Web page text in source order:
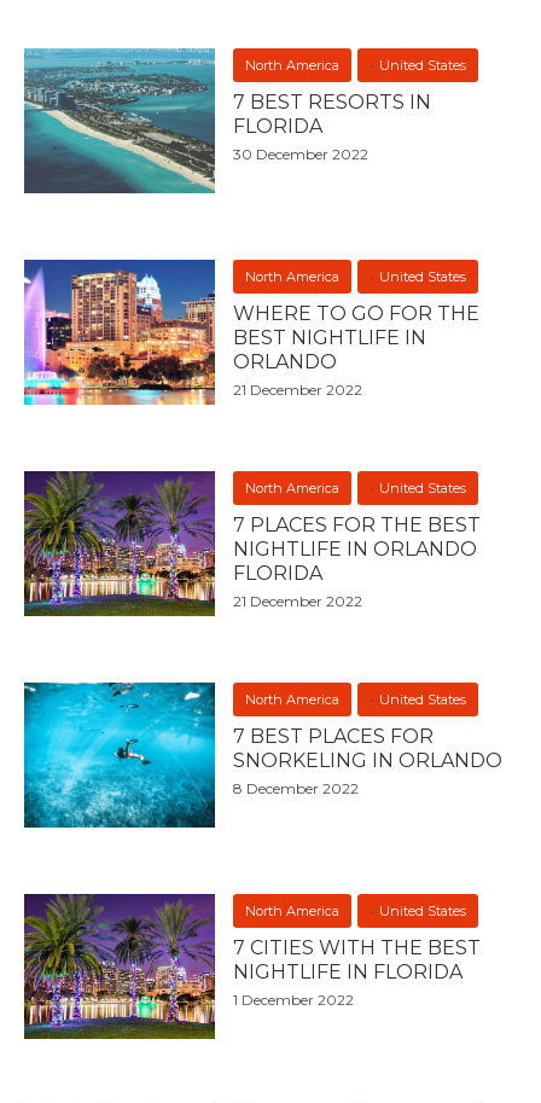
North America United States
7 BEST RESORTS IN
FLORIDA
30 December 2022
North America United States
WHERE TO GO FOR THE
BEST NIGHTLIFE IN
ORLANDO
21 December 2022
North America United States
7 PLACES FOR THE BEST
NIGHTLIFE IN ORLANDO
FLORIDA
21 December 2022
North America United States
7 BEST PLACES FOR
SNORKELING IN ORLANDO
8 December 2022
North America United States
7 CITIES WITH THE BEST
NIGHTLIFE IN FLORIDA
1 December 2022